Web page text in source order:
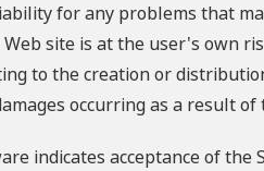
for any problems that
Web site is at the user's own
to the creation or
occurring as a result of
indicates acceptance of the